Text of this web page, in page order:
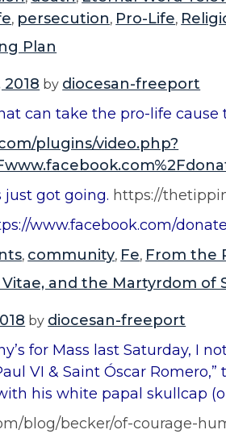
r
s
y
”
, persecution, Pro-Life,
Plan
by diocesan-freeport
can take the pro-life
plugins/video.php?
just got going. https://
www.facebook.com/
, community, Fe, From the
and the Martyrdom of
by diocesan-freeport
for Mass last Saturday, I
VI & Saint Óscar
his white papal skullcap
blog/becker/of-courage-